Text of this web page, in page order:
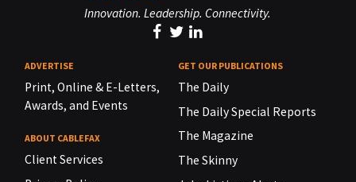
Innovation. Leadership. Connectivity.
ADVERTISE
Print, Online & E-Letters,
Awards, and Events
ABOUT CABLEFAX
Client Services
GET OUR PUBLICATIONS
The Daily
The Daily Special Reports
The Magazine
The Skinny